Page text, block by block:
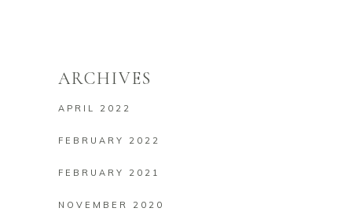
ARCHIVES
APRIL 2022
FEBRUARY 2022
FEBRUARY 2021
NOVEMBER 2020